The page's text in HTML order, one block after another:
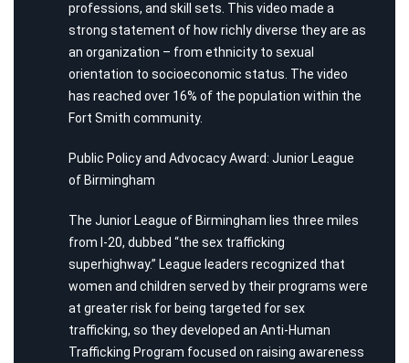
professions, and skill sets. This video made a
strong statement of how richly diverse they are as
an organization – from ethnicity to sexual
orientation to socioeconomic status. The video
has reached over 16% of the population within the
Fort Smith community.
Public Policy and Advocacy Award: Junior League
of Birmingham
The Junior League of Birmingham lies three miles
from I-20, dubbed “the sex trafficking
superhighway.” League leaders recognized that
women and children served by their programs were
at greater risk for being targeted for sex
trafficking, so they developed an Anti-Human
Trafficking Program focused on raising awareness